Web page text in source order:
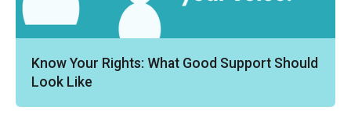
Know Your Rights: What Good Support Should
Look Like